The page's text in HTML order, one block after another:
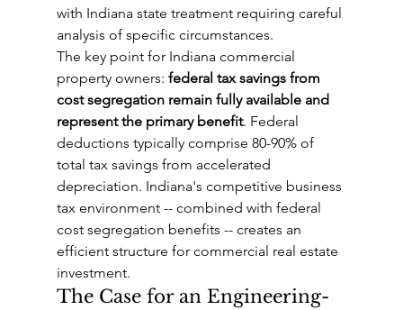
with Indiana state treatment requiring careful
analysis of specific circumstances.
The key point for Indiana commercial
property owners: federal tax savings from
cost segregation remain fully available and
represent the primary benefit. Federal
deductions typically comprise 80-90% of
total tax savings from accelerated
depreciation. Indiana's competitive business
tax environment -- combined with federal
cost segregation benefits -- creates an
efficient structure for commercial real estate
investment.
The Case for an Engineering-